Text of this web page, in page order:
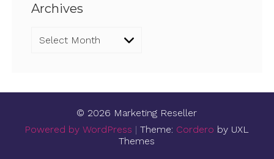
Archives
Archives
© 2026 Marketing Reseller
Powered by WordPress |Theme: Cordero by UXL
Themes